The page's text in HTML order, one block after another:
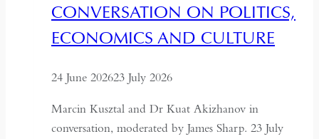
Dushanbe
CONVERSATION ON POLITICS,
ECONOMICS AND CULTURE
24 June 202623 July 2026
Marcin Kusztal and Dr Kuat Akizhanov in
conversation, moderated by James Sharp. 23 July